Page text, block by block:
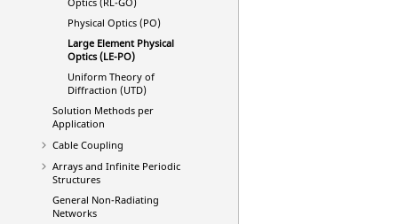
Physical Optics (PO)
Large Element Physical
Optics (LE-PO)
Uniform Theory of
Diffraction (UTD)
Solution Methods per
Application
Cable Coupling
Arrays and Infinite Periodic
Structures
General Non-Radiating
Networks